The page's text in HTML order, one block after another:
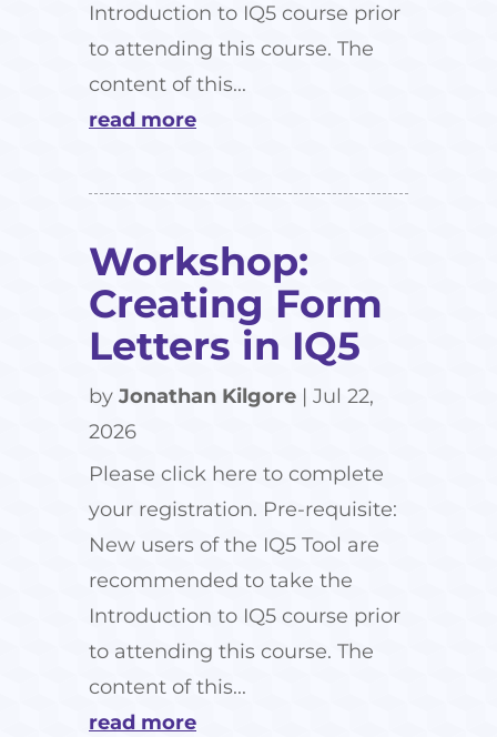
Introduction to IQ5 course prior
to attending this course. The
content of this...
read more
Workshop:
Creating Form
Letters in IQ5
by Jonathan Kilgore | Jul 22,
2026
Please click here to complete
your registration. Pre-requisite:
New users of the IQ5 Tool are
recommended to take the
Introduction to IQ5 course prior
to attending this course. The
content of this...
read more